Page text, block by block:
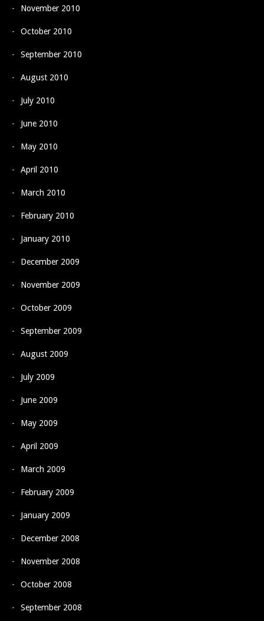
November 2010
October 2010
September 2010
August 2010
July 2010
June 2010
May 2010
April 2010
March 2010
February 2010
January 2010
December 2009
November 2009
October 2009
September 2009
August 2009
July 2009
June 2009
May 2009
April 2009
March 2009
February 2009
January 2009
December 2008
November 2008
October 2008
September 2008